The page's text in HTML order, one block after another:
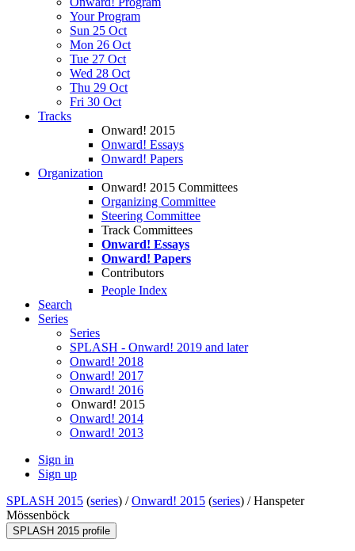
Your Program
Sun 25 Oct
Mon 26 Oct
Tue 27 Oct
Wed 28 Oct
Thu 29 Oct
Fri 30 Oct
Tracks
Onward! 2015
Onward! Essays
Onward! Papers
Organization
Onward! 2015 Committees
Organizing Committee
Steering Committee
Track Committees
Onward! Essays
Onward! Papers
Contributors
People Index
Search
Series
Series
SPLASH - Onward! 2019 and later
Onward! 2018
Onward! 2017
Onward! 2016
Onward! 2015
Onward! 2014
Onward! 2013
Sign in
Sign up
SPLASH 2015 (series) /Onward! 2015 (series) /Hanspeter
Mössenböck
SPLASH 2015 profile